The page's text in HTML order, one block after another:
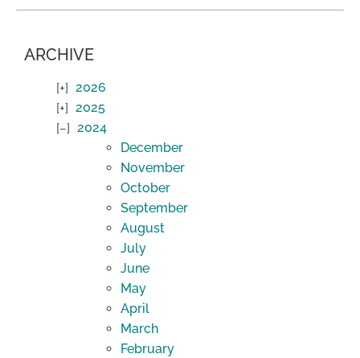
ARCHIVE
2026
2025
2024
December
November
October
September
August
July
June
May
April
March
February